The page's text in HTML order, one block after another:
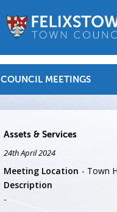
COUNCIL MEETINGS
Assets & Services
24th April 2024
Meeting Location
Town
Description